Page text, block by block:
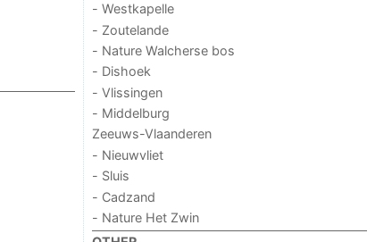
- Westkapelle
- Zoutelande
- Nature Walcherse bos
- Dishoek
- Vlissingen
- Middelburg
Zeeuws-Vlaanderen
- Nieuwvliet
- Sluis
- Cadzand
- Nature Het Zwin